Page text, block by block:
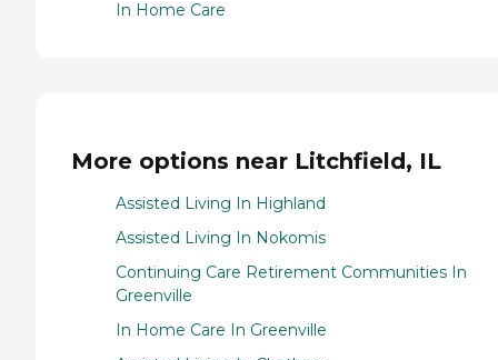
In Home Care
More options near Litchfield, IL
Assisted Living In Highland
Assisted Living In Nokomis
Continuing Care Retirement Communities In
Greenville
In Home Care In Greenville